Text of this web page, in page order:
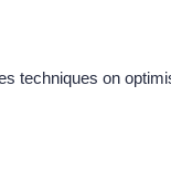
techniques on